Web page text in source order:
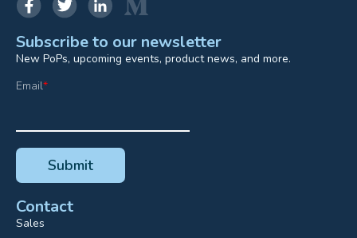
Subscribe to our newsletter
New PoPs, upcoming events, product news, and more.
Email*
Contact
Sales